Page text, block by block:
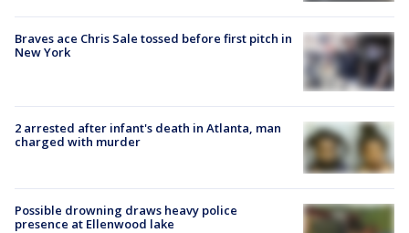
Braves ace Chris Sale tossed before first pitch in
New York
2 arrested after infant's death in Atlanta, man
charged with murder
Possible drowning draws heavy police
presence at Ellenwood lake